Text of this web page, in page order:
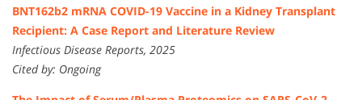
BNT162b2 mRNA COVID-19 Vaccine in a Kidney Transplant
Recipient: A Case Report and Literature Review
Infectious Disease Reports, 2025
Cited by: Ongoing